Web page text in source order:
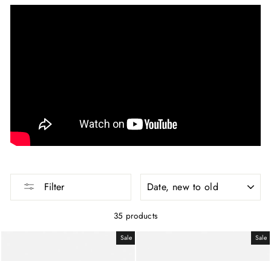
Filter
35 products
Sale Sale